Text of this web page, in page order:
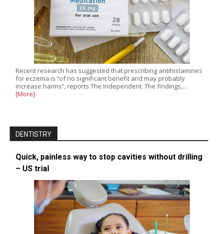
Recent research has suggested that prescribing antihistamines
for eczema is “of no significant benefit and may probably
increase harms”, reports The Independent. The findings,…
[More]
DENTISTRY
Quick, painless way to stop cavities without drilling
– US trial